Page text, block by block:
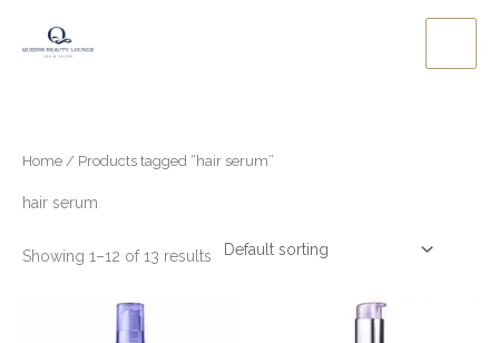
Home / Products tagged “hair serum”
hair serum
Showing 1–12 of 13 results